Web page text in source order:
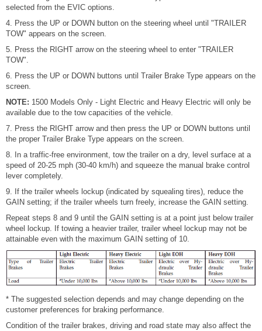
selected from the EVIC options.
4. Press the UP or DOWN button on the steering wheel until "TRAILER
TOW" appears on the screen.
5. Press the RIGHT arrow on the steering wheel to enter "TRAILER
TOW".
6. Press the UP or DOWN buttons until Trailer Brake Type appears on the
screen.
NOTE: 1500 Models Only - Light Electric and Heavy Electric will only be
available due to the tow capacities of the vehicle.
7. Press the RIGHT arrow and then press the UP or DOWN buttons until
the proper Trailer Brake Type appears on the screen.
8. In a traffic-free environment, tow the trailer on a dry, level surface at a
speed of 20-25 mph (30-40 km/h) and squeeze the manual brake control
lever completely.
9. If the trailer wheels lockup (indicated by squealing tires), reduce the
GAIN setting; if the trailer wheels turn freely, increase the GAIN setting.
Repeat steps 8 and 9 until the GAIN setting is at a point just below trailer
wheel lockup. If towing a heavier trailer, trailer wheel lockup may not be
attainable even with the maximum GAIN setting of 10.
* The suggested selection depends and may change depending on the
customer preferences for braking performance.
Condition of the trailer brakes, driving and road state may also affect the